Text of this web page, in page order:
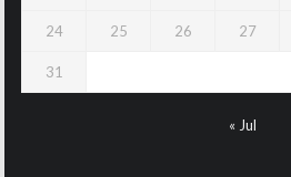
24 25 26 27
31
« Jul